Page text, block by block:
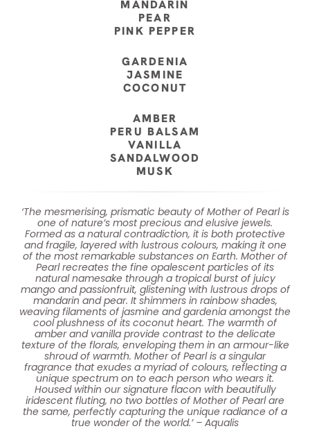
MANDARIN
PEAR
PINK PEPPER
GARDENIA
JASMINE
COCONUT
AMBER
PERU BALSAM
VANILLA
SANDALWOOD
MUSK
‘The mesmerising, prismatic beauty of Mother of Pearl is
one of nature’s most precious and elusive jewels.
Formed as a natural contradiction, it is both protective
and fragile, layered with lustrous colours, making it one
of the most remarkable substances on Earth. Mother of
Pearl recreates the fine opalescent particles of its
natural namesake through a tropical burst of juicy
mango and passionfruit, glistening with lustrous drops of
mandarin and pear. It shimmers in rainbow shades,
weaving filaments of jasmine and gardenia amongst the
cool plushness of its coconut heart. The warmth of
amber and vanilla provide contrast to the delicate
texture of the florals, enveloping them in an armour-like
shroud of warmth. Mother of Pearl is a singular
fragrance that exudes a myriad of colours, reflecting a
unique spectrum on to each person who wears it.
Housed within our signature flacon with beautifully
iridescent fluting, no two bottles of Mother of Pearl are
the same, perfectly capturing the unique radiance of a
true wonder of the world.’ – Aqualis